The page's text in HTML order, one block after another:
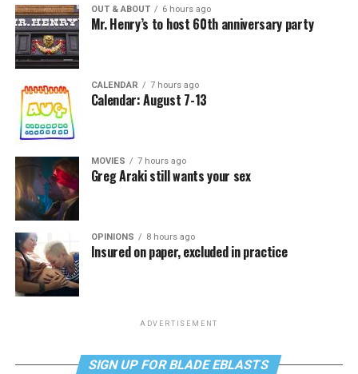
OUT & ABOUT 6 hours ago
Mr. Henry’s to host 60th anniversary party
CALENDAR 7 hours ago
Calendar: August 7-13
MOVIES 7 hours ago
Greg Araki still wants your sex
OPINIONS 8 hours ago
Insured on paper, excluded in practice
ADVERTISEMENT
SIGN UP FOR BLADE EBLASTS